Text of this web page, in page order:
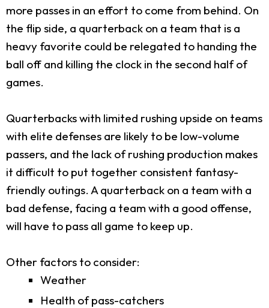
more passes in an effort to come from behind. On
the flip side, a quarterback on a team that is a
heavy favorite could be relegated to handing the
ball off and killing the clock in the second half of
games.
Quarterbacks with limited rushing upside on teams
with elite defenses are likely to be low-volume
passers, and the lack of rushing production makes
it difficult to put together consistent fantasy-
friendly outings. A quarterback on a team with a
bad defense, facing a team with a good offense,
will have to pass all game to keep up.
Other factors to consider:
Weather
Health of pass-catchers